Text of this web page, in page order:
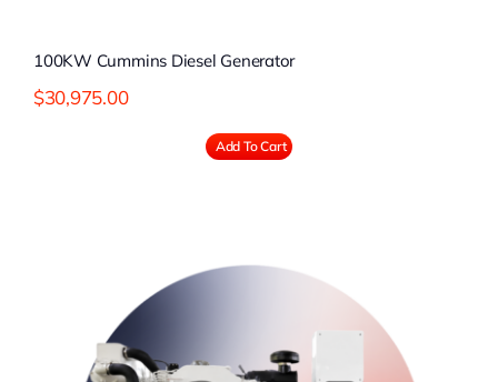
100KW Cummins Diesel Generator
$30,975.00
Add To Cart